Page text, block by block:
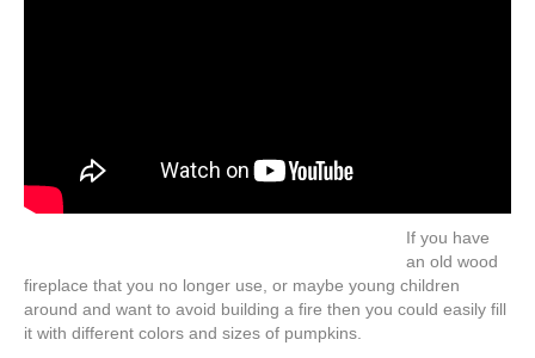
If you have
an old wood
fireplace that you no longer use, or maybe young children
around and want to avoid building a fire then you could easily fill
it with different colors and sizes of pumpkins.